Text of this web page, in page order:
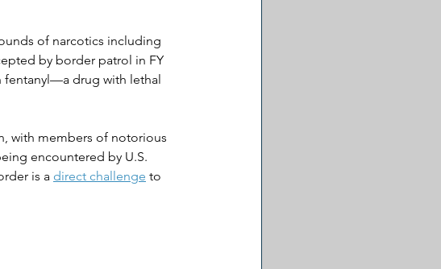
of narcotics including
by border patrol in FY
fentanyl—a drug with lethal
with members of notorious
encountered by U.S.
is a direct challenge to